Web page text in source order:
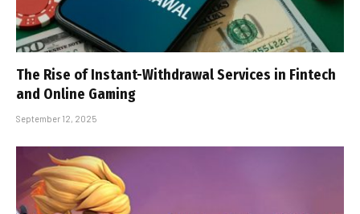
The Rise of Instant-Withdrawal Services in Fintech
and Online Gaming
September 12, 2025